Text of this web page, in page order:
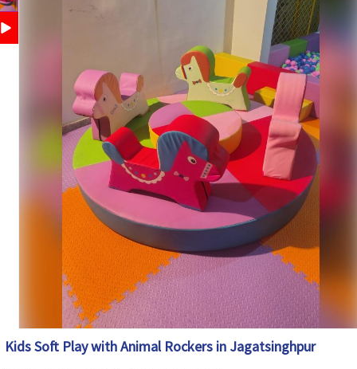
Features
Safety Features
Soft Cushioned Surface with Rounded Edges
Easy to Clean and Wipe
Country of Origin
India
Kids Soft Play with Animal Rockers in Jagatsinghpur